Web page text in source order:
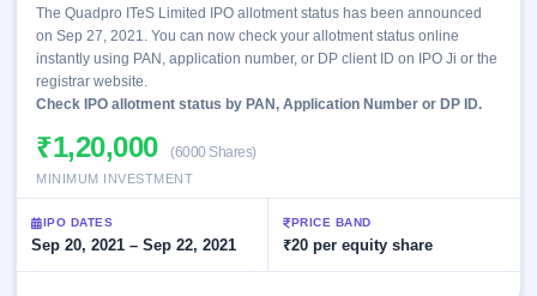
Launching
soon
Listed
closed
Current
IPO 2
events &
key dates
Live
Subscription
subscription
IPO
List
All
100+ IPO
terms
explained
Open
Buybacks
Active
buyback
Upcoming
Buybacks
soon
Brokers
Orders/Bids
Allotment
Blog
Support
The Quadpro ITeS Limited IPO allotment status has been announced
on Sep 27, 2021. You can now check your allotment status online
instantly using PAN, application number, or DP client ID on IPO Ji or the
registrar website.
Check IPO allotment status by PAN, Application Number or DP ID.
₹1,20,000 (6000 Shares)
MINIMUM INVESTMENT
IPO DATES
Sep 20, 2021 – Sep 22, 2021
PRICE BAND
₹20 per equity share